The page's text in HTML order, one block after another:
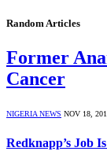
Random Articles
Former
Cancer
NIGERIA NEWS NOV 18,
Redknapp’s Job